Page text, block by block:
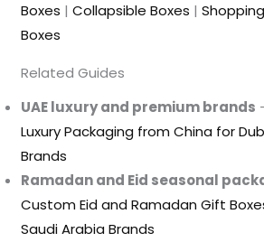
Boxes |Collapsible Boxes |
Boxes
Related Guides
UAE luxury and premium brands
Luxury Packaging from China for
Brands
Ramadan and Eid seasonal
Custom Eid and Ramadan Gift
Saudi Arabia Brands